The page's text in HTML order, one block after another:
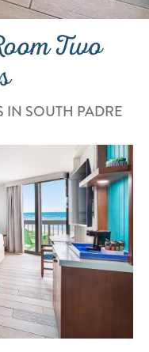
Two
IN SOUTH PADRE